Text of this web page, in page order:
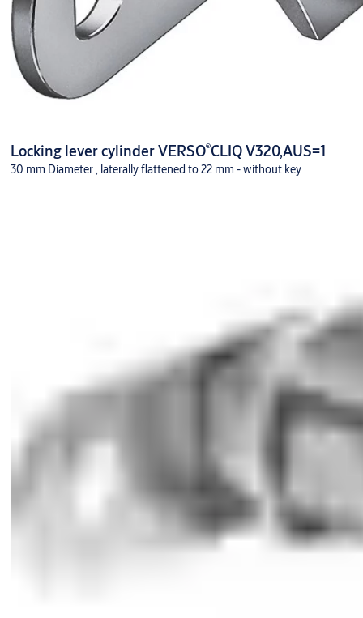
Locking lever cylinder VERSO®CLIQ V320,AUS=1
30 mm Diameter , laterally flattened to 22 mm - without key